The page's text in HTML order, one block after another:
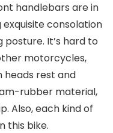
handlebars are in
consolation
It’s hard to
motorcycles,
heads rest and
rubber material,
Also, each kind of
this bike.